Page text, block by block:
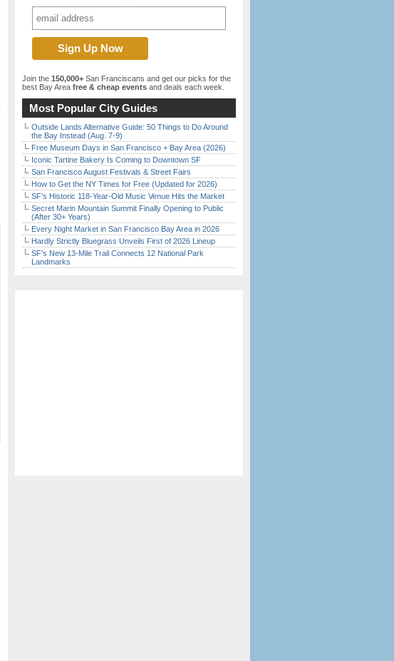
Join the 150,000+ San Franciscans and get our picks for the
best Bay Area free & cheap events and deals each week.
Most Popular City Guides
Outside Lands Alternative Guide: 50 Things to Do Around
the Bay Instead (Aug. 7-9)
Free Museum Days in San Francisco + Bay Area (2026)
Iconic Tartine Bakery Is Coming to Downtown SF
San Francisco August Festivals & Street Fairs
How to Get the NY Times for Free (Updated for 2026)
SF’s Historic 118-Year-Old Music Venue Hits the Market
Secret Marin Mountain Summit Finally Opening to Public
(After 30+ Years)
Every Night Market in San Francisco Bay Area in 2026
Hardly Strictly Bluegrass Unveils First of 2026 Lineup
SF’s New 13-Mile Trail Connects 12 National Park
Landmarks